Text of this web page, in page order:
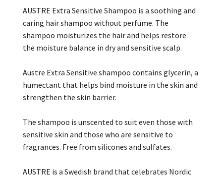
AUSTRE Extra Sensitive Shampoo is a soothing and
caring hair shampoo without perfume. The
shampoo moisturizes the hair and helps restore
the moisture balance in dry and sensitive scalp.
Austre Extra Sensitive shampoo contains glycerin, a
humectant that helps bind moisture in the skin and
strengthen the skin barrier.
The shampoo is unscented to suit even those with
sensitive skin and those who are sensitive to
fragrances. Free from silicones and sulfates.
AUSTRE is a Swedish brand that celebrates Nordic